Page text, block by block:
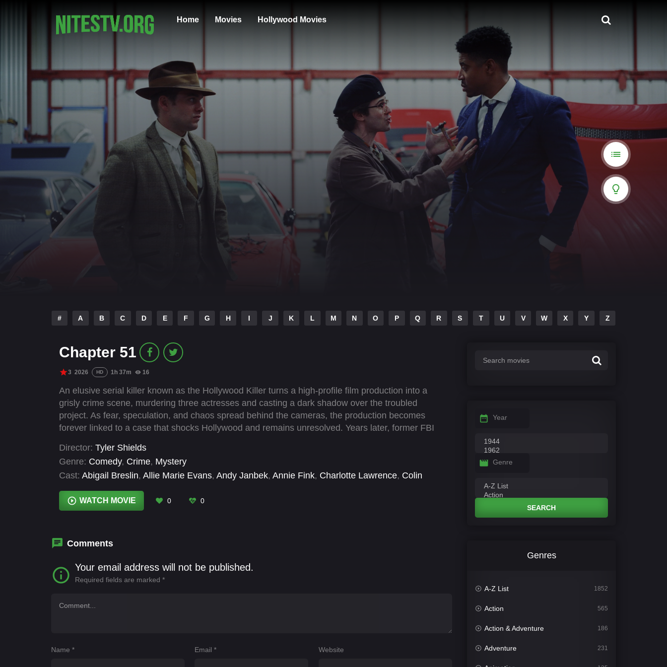
Home Movies Hollywood Movies
# A B C D E F G H I J K L M N O P Q R S T U V W X Y Z
Chapter 51
3 2026 HD 1h 37m 16
An elusive serial killer known as the Hollywood Killer turns a high-profile film production into a
grisly crime scene, murdering three actresses and casting a dark shadow over the troubled
project. As fear, speculation, and chaos spread behind the cameras, the production becomes
forever linked to a case that shocks Hollywood and remains unresolved. Years later, former FBI
uncovering secrets that refuse to stay buried.
Director: Tyler Shields
Genre: Comedy, Crime, Mystery
Cast: Abigail Breslin, Allie Marie Evans, Andy Janbek, Annie Fink, Charlotte Lawrence, Colin
Alyn LindWATCH MOVIE 0 0
Comments
Your email address will not be published.
Required fields are marked *
Name * Email* Website
Year
Genre
SEARCH
Genres
A-Z List 1852
Action 565
Action & Adventure 186
Adventure 231